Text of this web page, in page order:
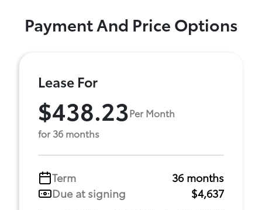
Payment And Price Options
Lease For
$438.23Per Month
for 36 months
Term
36 months
Due at signing
$4,637